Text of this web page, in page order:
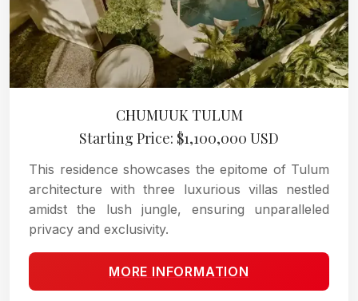
CHUMUUK TULUM
Starting Price: $1,100,000 USD
This residence showcases the epitome of Tulum
architecture with three luxurious villas nestled
amidst the lush jungle, ensuring unparalleled
privacy and exclusivity.
MORE INFORMATION